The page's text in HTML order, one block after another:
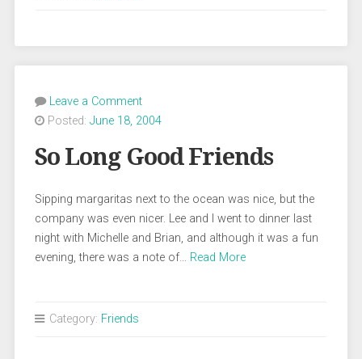
Leave a Comment
Posted: June 18, 2004
So Long Good Friends
Sipping margaritas next to the ocean was nice, but the
company was even nicer. Lee and I went to dinner last
night with Michelle and Brian, and although it was a fun
evening, there was a note of… Read More
Category: Friends